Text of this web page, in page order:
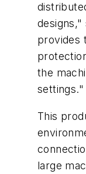
designs,"
provides
the
settings."
This
large